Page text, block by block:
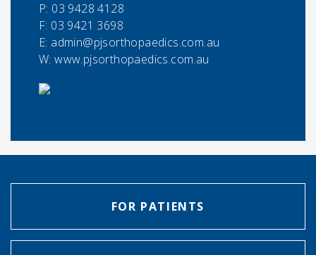
P: 03 9428 4128
F: 03 9421 3698
E: admin@pjsorthopaedics.com.au
W: www.pjsorthopaedics.com.au
FOR PATIENTS